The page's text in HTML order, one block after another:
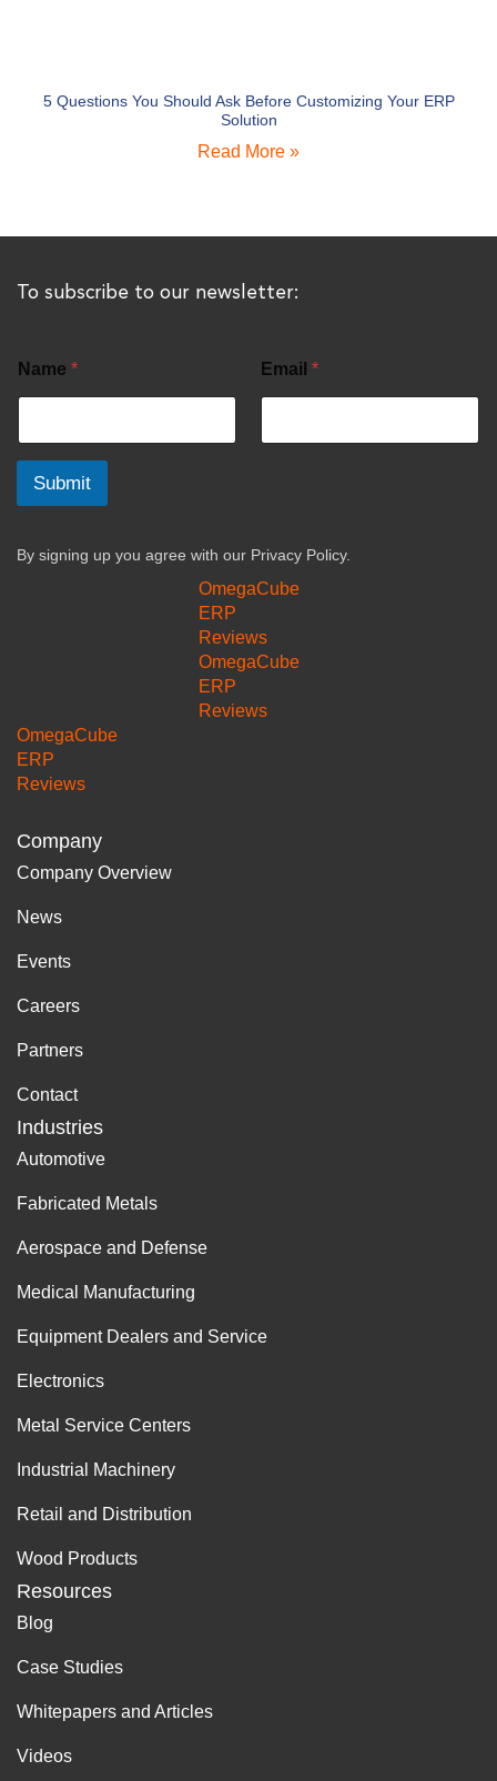
5 Questions You Should Ask Before Customizing Your ERP
Solution
Read More »
To subscribe to our newsletter:
Name * Email *
Submit
By signing up you agree with our Privacy Policy.
OmegaCube
ERP
Reviews
OmegaCube
ERP
Reviews
OmegaCube
ERP
Reviews
Company
Company Overview
News
Events
Careers
Partners
Contact
Industries
Automotive
Fabricated Metals
Aerospace and Defense
Medical Manufacturing
Equipment Dealers and Service
Electronics
Metal Service Centers
Industrial Machinery
Retail and Distribution
Wood Products
Resources
Blog
Case Studies
Whitepapers and Articles
Videos